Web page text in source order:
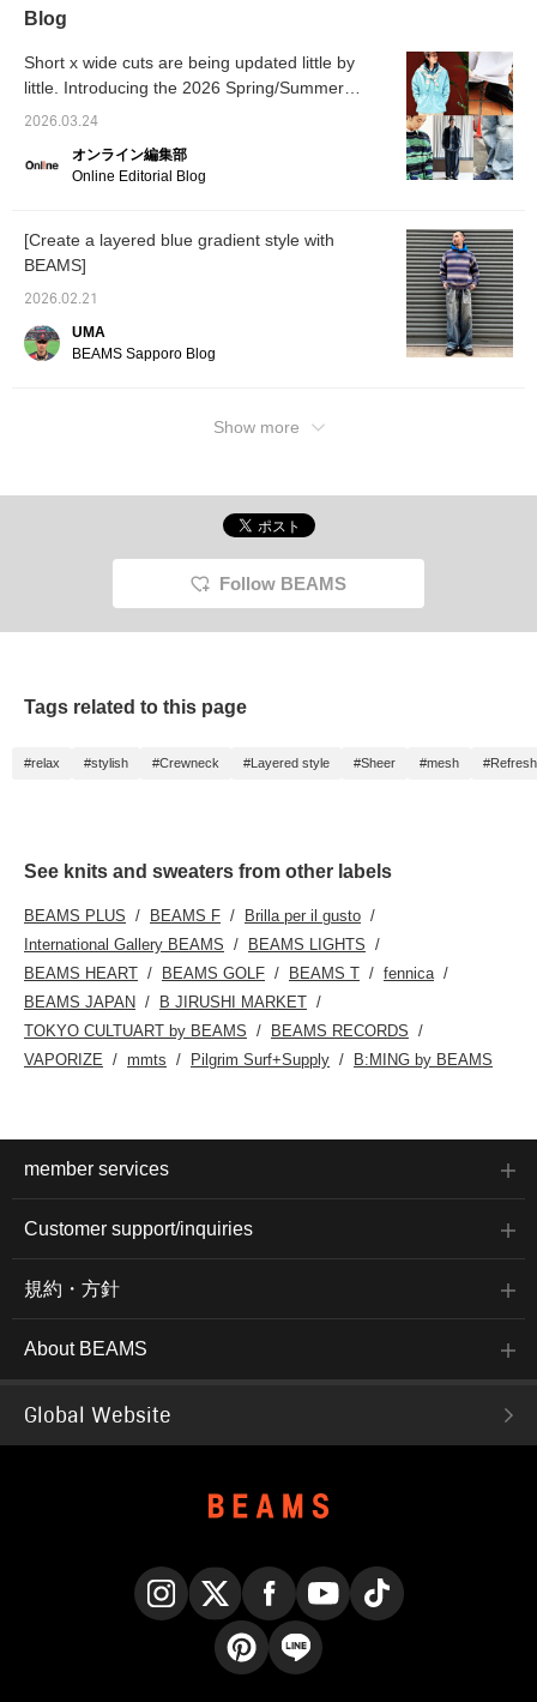
are interested in, and you
can save items you are
interested in by
accumulating "50 miles",
and you can accumulate
"100 miles" by [Following
own.
the
well
styles.
make
will make it easier to refer back to later, so
Blog
Short x wide cuts are being updated little by
little. Introducing the 2026 Spring/Summer
trends as styled by our staff. [Men's]
2026.03.24
オンライン編集部
Online Editorial Blog
[Create a layered blue gradient style with
BEAMS]
2026.02.21
UMA
BEAMS Sapporo Blog
Show more
Follow BEAMS
Tags related to this page
#relax #stylish #Crewneck #Layered style #Sheer #mesh
See knits and sweaters from other labels
BEAMS PLUS BEAMS F
Brilla per il gusto
International Gallery BEAMS
BEAMS LIGHTS
BEAMS HEART
BEAMS GOLF BEAMS T
fennica
BEAMS JAPAN
B JIRUSHI MARKET
TOKYO CULTUART by BEAMS
BEAMS RECORDS
VAPORIZE
mmts Pilgrim Surf+Supply B:MING by BEAMS
member services
Customer support/inquiries
規約・方針
About BEAMS
Global Website